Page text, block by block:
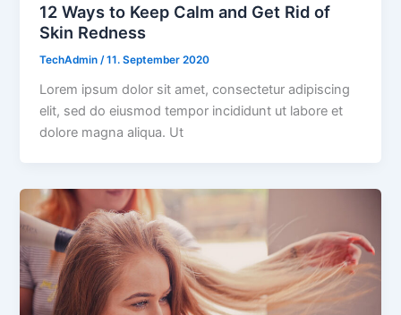
12 Ways to Keep Calm and Get Rid of
Skin Redness
TechAdmin/11. September 2020
Lorem ipsum dolor sit amet, consectetur adipiscing
elit, sed do eiusmod tempor incididunt ut labore et
dolore magna aliqua. Ut